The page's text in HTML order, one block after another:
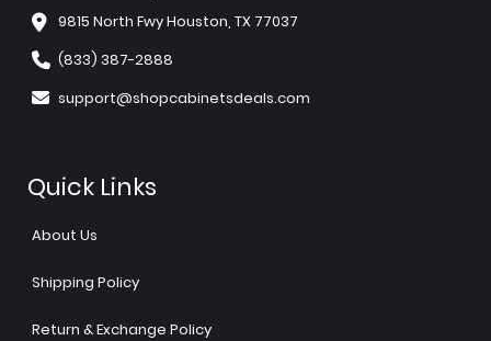
9815 North Fwy Houston, TX 77037
(833) 387-2888
support@shopcabinetsdeals.com
Quick Links
About Us
Shipping Policy
Return & Exchange Policy